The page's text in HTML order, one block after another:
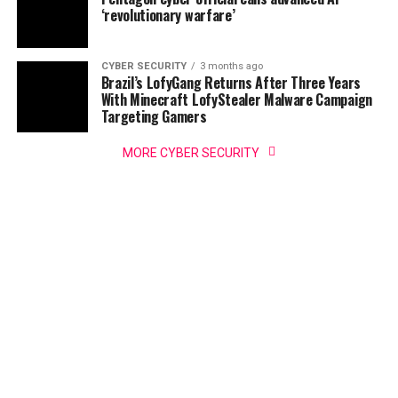
‘revolutionary warfare’
CYBER SECURITY 3 months ago
Brazil’s LofyGang Returns After Three Years
With Minecraft LofyStealer Malware Campaign
Targeting Gamers
MORE CYBER SECURITY